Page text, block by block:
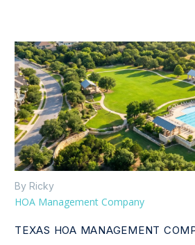
By Ricky
HOA Management Company
TEXAS HOA MANAGEMENT